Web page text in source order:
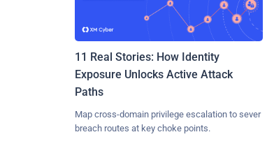
11 Real Stories: How Identity
Exposure Unlocks Active Attack
Paths
Map cross-domain privilege escalation to sever
breach routes at key choke points.